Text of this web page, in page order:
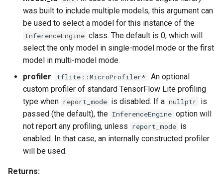
was built to include multiple models, this argument can
be used to select a model for this instance of the
InferenceEngine class. The default is 0, which will
select the only model in single-model mode or the first
model in multi-model mode.
profiler: tflite::MicroProfiler* : An optional
custom profiler of standard TensorFlow Lite profiling
type when report_mode is disabled. If a nullptr is
passed (the default), the InferenceEngine option will
not report any profiling, unless report_mode is
enabled. In that case, an internally constructed profiler
will be used.
Returns: